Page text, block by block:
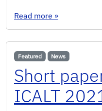
Read more : ELX Lab
»
Featured News
Short
ICALT